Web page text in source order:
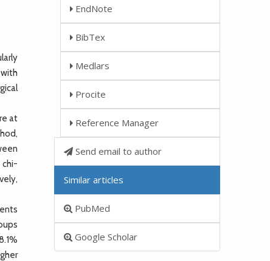
at
chi-
EndNote
BibTex
Medlars
Procite
Reference Manager
Send email to author
Similar articles
PubMed
Google Scholar